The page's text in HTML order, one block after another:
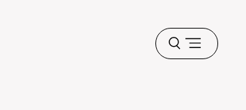
Open
menu